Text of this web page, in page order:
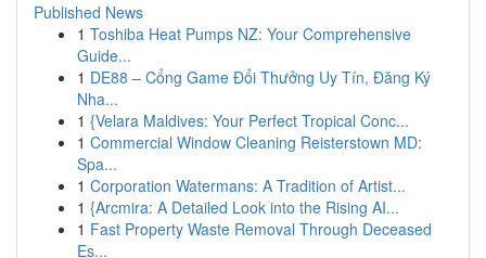
Published News
1 Toshiba Heat Pumps NZ: Your Comprehensive
Guide...
1 DE88 – Cổng Game Đổi Thưởng Uy Tín, Đăng Ký
Nha...
1 {Velara Maldives: Your Perfect Tropical Conc...
1 Commercial Window Cleaning Reisterstown MD:
Spa...
1 Corporation Watermans: A Tradition of Artist...
1 {Arcmira: A Detailed Look into the Rising AI...
1 Fast Property Waste Removal Through Deceased
Es...